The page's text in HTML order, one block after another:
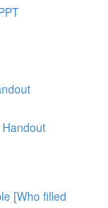
[Who filled